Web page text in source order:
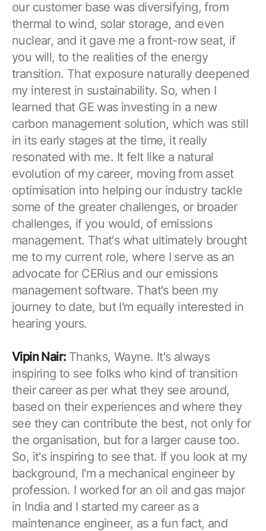
our customer base was diversifying, from
thermal to wind, solar storage, and even
nuclear, and it gave me a front-row seat, if
you will, to the realities of the energy
transition. That exposure naturally deepened
my interest in sustainability. So, when I
learned that GE was investing in a new
carbon management solution, which was still
in its early stages at the time, it really
resonated with me. It felt like a natural
evolution of my career, moving from asset
optimisation into helping our industry tackle
some of the greater challenges, or broader
challenges, if you would, of emissions
management. That's what ultimately brought
me to my current role, where I serve as an
advocate for CERius and our emissions
management software. That's been my
journey to date, but I'm equally interested in
hearing yours.
Vipin Nair: Thanks, Wayne. It's always
inspiring to see folks who kind of transition
their career as per what they see around,
based on their experiences and where they
see they can contribute the best, not only for
the organisation, but for a larger cause too.
So, it's inspiring to see that. If you look at my
background, I'm a mechanical engineer by
profession. I worked for an oil and gas major
in India and I started my career as a
maintenance engineer, as a fun fact, and